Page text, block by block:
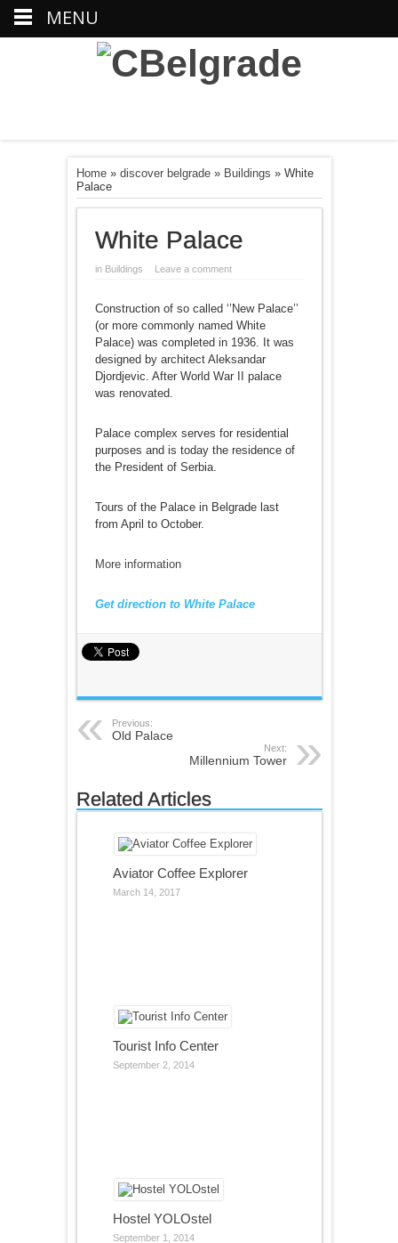
Home» discover belgrade» Buildings » White
Palace
White Palace
in Buildings Leave a comment
Construction of so called ‘’New Palace’’
(or more commonly named White
Palace) was completed in 1936. It was
designed by architect Aleksandar
Djordjevic. After World War II palace
was renovated.
Palace complex serves for residential
purposes and is today the residence of
the President of Serbia.
Tours of the Palace in Belgrade last
from April to October.
More information
Get direction to White Palace
Previous:
Old Palace
Next:
Millennium Tower
Related Articles
Aviator Coffee Explorer
March 14, 2017
Tourist Info Center
September 2, 2014
Hostel YOLOstel
September 1, 2014
MENU